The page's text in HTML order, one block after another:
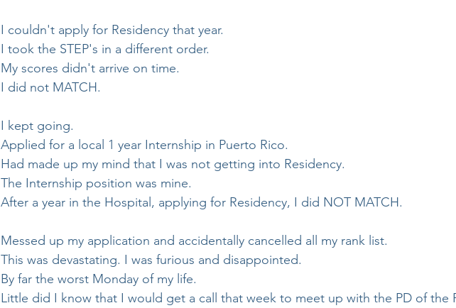
I couldn't apply for Residency that year.
I took the STEP's in a different order.
My scores didn't arrive on time.
I did not MATCH.
I kept going.
Applied for a local 1 year Internship in Puerto Rico.
Had made up my mind that I was not getting into Residency.
The Internship position was mine.
After a year in the Hospital, applying for Residency, I did NOT MATCH.
Messed up my application and accidentally cancelled all my rank list.
This was devastating. I was furious and disappointed.
By far the worst Monday of my life.
Little did I know that I would get a call that week to meet up with the PD of the